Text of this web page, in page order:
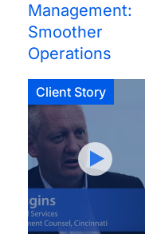
Management:
Smoother
Operations
Client Story